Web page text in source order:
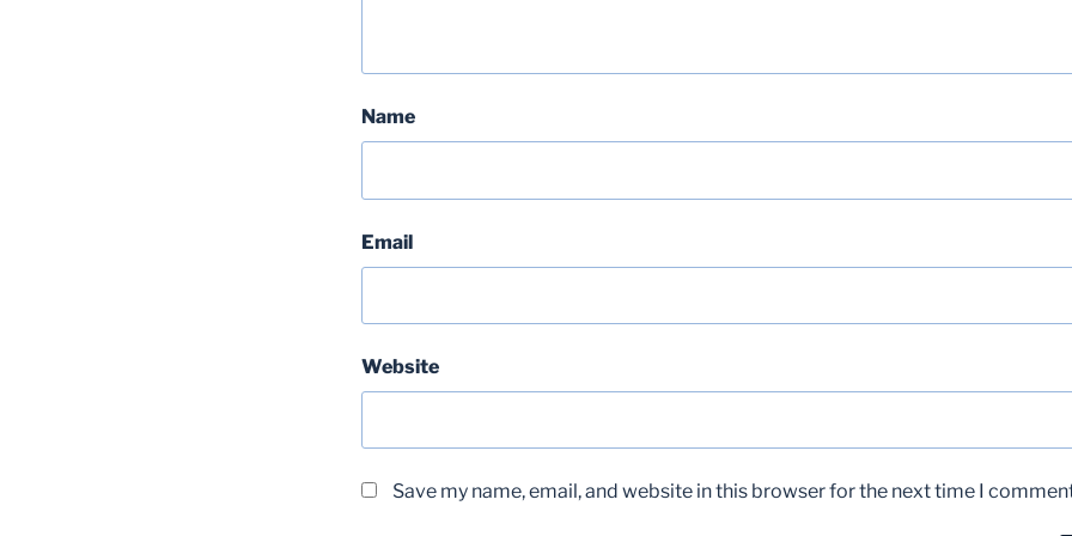
Name
Email
Website
Save my name, email, and website in this browser for the next time I